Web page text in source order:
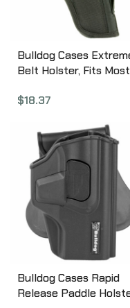
Bulldog Cases
Belt Holster, Fits Most
Ambidextrous, Nylon,
$18.37
Bulldog Cases Rapid
Release Paddle